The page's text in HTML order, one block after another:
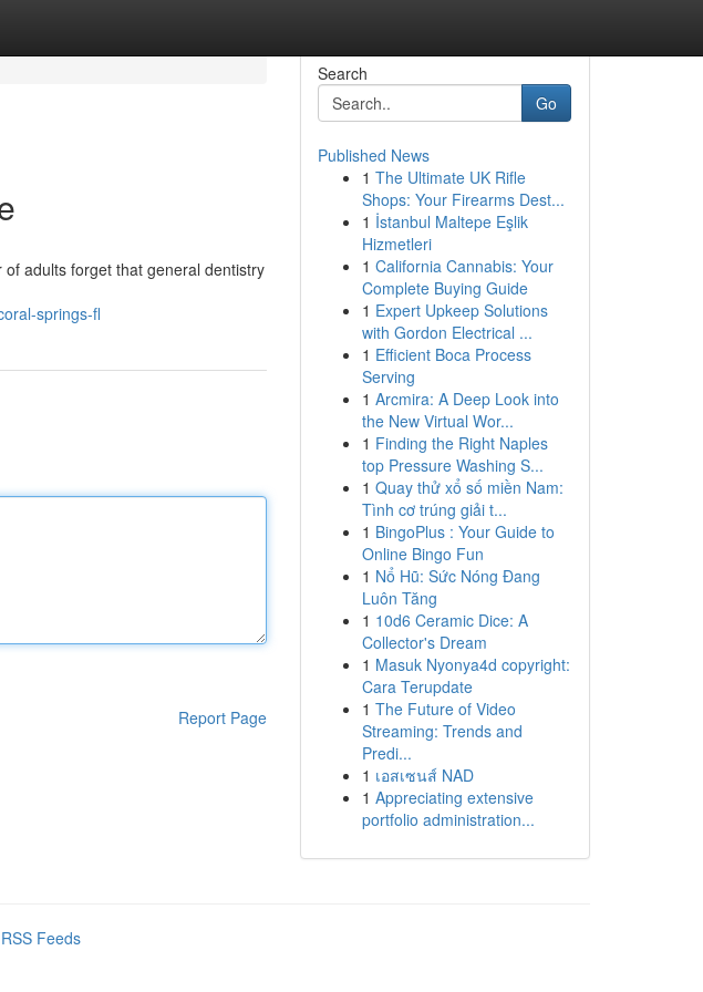
adults forget that general dentistry
springs-fl
Report Page
Search
Go
Published News
1 The Ultimate UK Rifle
Shops: Your Firearms Dest...
1 İstanbul Maltepe Eşlik
Hizmetleri
1 California Cannabis: Your
Complete Buying Guide
1 Expert Upkeep Solutions
with Gordon Electrical ...
1 Efficient Boca Process
Serving
1 Arcmira: A Deep Look into
the New Virtual Wor...
1 Finding the Right Naples
top Pressure Washing S...
1 Quay thử xổ số miền Nam:
Tình cơ trúng giải t...
1 BingoPlus : Your Guide to
Online Bingo Fun
1 Nổ Hũ: Sức Nóng Đang
Luôn Tăng
1 10d6 Ceramic Dice: A
Collector's Dream
1 Masuk Nyonya4d copyright:
Cara Terupdate
1 The Future of Video
Streaming: Trends and
Predi...
1 เอสเซนส์ NAD
1 Appreciating extensive
portfolio administration...
Feeds